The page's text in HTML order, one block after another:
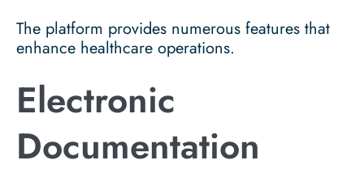
The platform provides numerous features that
enhance healthcare operations.
Electronic
Documentation